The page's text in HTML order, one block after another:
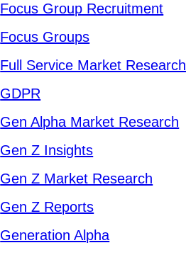
Focus Group Recruitment
Focus Groups
Full Service Market Research
GDPR
Gen Alpha Market Research
Gen Z Insights
Gen Z Market Research
Gen Z Reports
Generation Alpha